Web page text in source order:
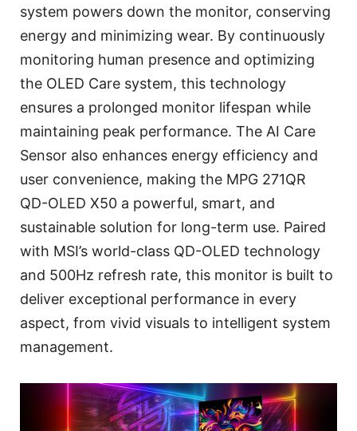
system powers down the monitor, conserving
energy and minimizing wear. By continuously
monitoring human presence and optimizing
the OLED Care system, this technology
ensures a prolonged monitor lifespan while
maintaining peak performance. The AI Care
Sensor also enhances energy efficiency and
user convenience, making the MPG 271QR
QD-OLED X50 a powerful, smart, and
sustainable solution for long-term use. Paired
with MSI’s world-class QD-OLED technology
and 500Hz refresh rate, this monitor is built to
deliver exceptional performance in every
aspect, from vivid visuals to intelligent system
management.